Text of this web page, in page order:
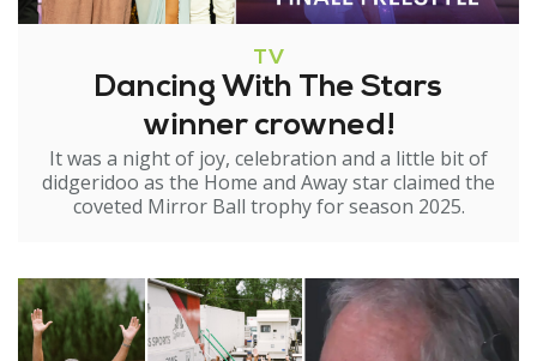
TV
Dancing With The Stars
winner crowned!
It was a night of joy, celebration and a little bit of
didgeridoo as the Home and Away star claimed the
coveted Mirror Ball trophy for season 2025.